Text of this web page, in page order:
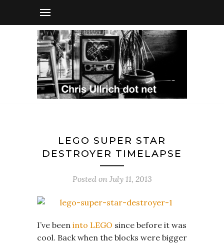
LEGO SUPER STAR
DESTROYER TIMELAPSE
Posted on July 11, 2013
I’ve been into LEGO since before it was
cool. Back when the blocks were bigger